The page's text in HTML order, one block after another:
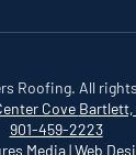
Roofing. All
Cove Bartlett,
901-459-2223
Media|Web